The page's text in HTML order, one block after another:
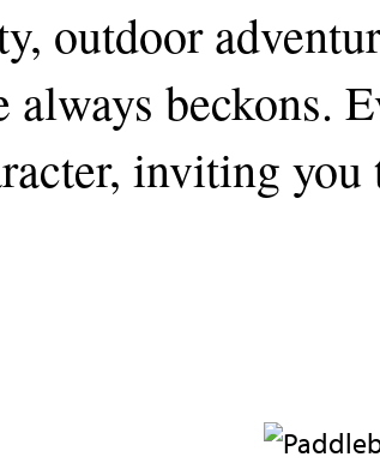
outdoor
beckons.
inviting